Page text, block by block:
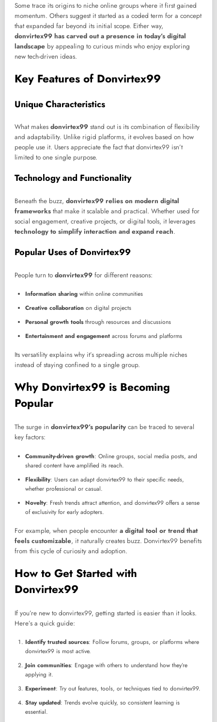
Some trace its origins to niche online groups where it first gained
momentum. Others suggest it started as a coded term for a concept
that expanded far beyond its initial scope. Either way,
donvirtex99 has carved out a presence in today’s digital
landscape by appealing to curious minds who enjoy exploring
new tech-driven ideas.
Key Features of Donvirtex99
Unique Characteristics
What makes donvirtex99 stand out is its combination of flexibility
and adaptability. Unlike rigid platforms, it evolves based on how
people use it. Users appreciate the fact that donvirtex99 isn’t
limited to one single purpose.
Technology and Functionality
Beneath the buzz, donvirtex99 relies on modern digital
frameworks that make it scalable and practical. Whether used for
social engagement, creative projects, or digital tools, it leverages
technology to simplify interaction and expand reach.
Popular Uses of Donvirtex99
People turn to donvirtex99 for different reasons:
Information sharing within online communities
Creative collaboration on digital projects
Personal growth toolsthrough resources and discussions
Entertainment and engagement across forums and platforms
Its versatility explains why it’s spreading across multiple niches
instead of staying confined to a single group.
Why Donvirtex99 is Becoming
Popular
The surge in donvirtex99’s popularity can be traced to several
key factors:
Community-driven growth: Online groups, social media posts, and
shared content have amplified its reach.
Flexibility: Users can adapt donvirtex99 to their specific needs,
whether professional or casual.
Novelty: Fresh trends attract attention, and donvirtex99 offers a sense
of exclusivity for early adopters.
For example, when people encounter a digital tool or trend that
feels customizable, it naturally creates buzz. Donvirtex99 benefits
from this cycle of curiosity and adoption.
How to Get Started with
Donvirtex99
If you’re new to donvirtex99, getting started is easier than it looks.
Here’s a quick guide:
Identify trusted sources: Follow forums, groups, or platforms where
donvirtex99 is most active.
Join communities: Engage with others to understand how they’re
applying it.
Experiment: Try out features, tools, or techniques tied to donvirtex99.
Stay updated: Trends evolve quickly, so consistent learning is
essential.